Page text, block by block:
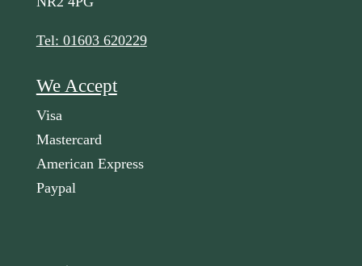
Tel: 01603 620229
We Accept
Visa
Mastercard
American Express
Paypal